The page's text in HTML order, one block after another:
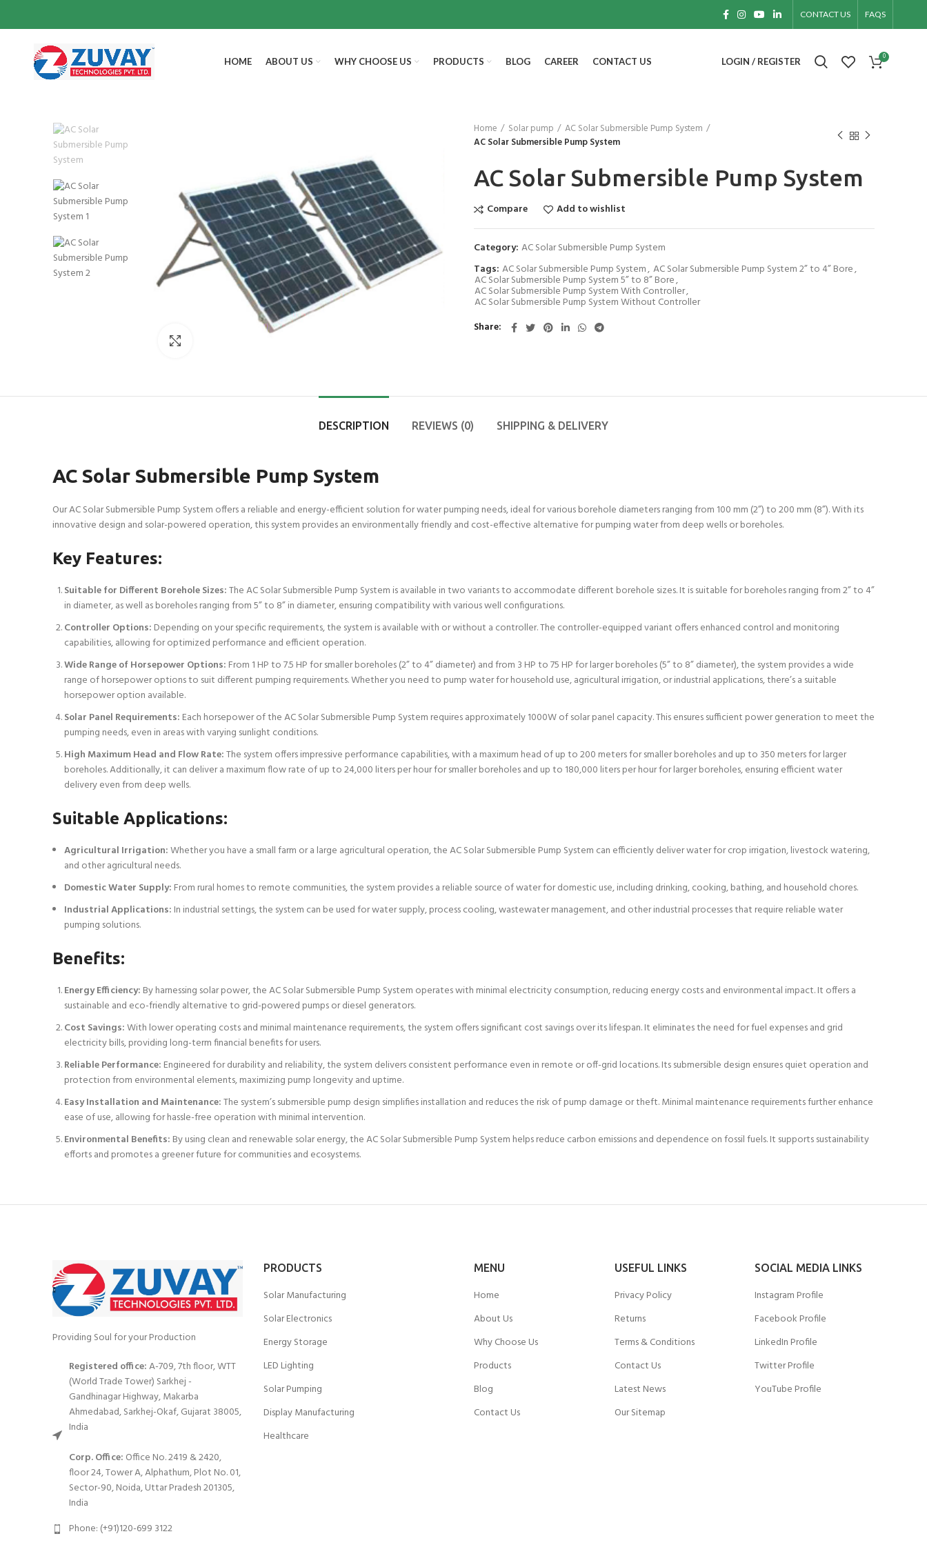
CONTACT US FAQS
HOME ABOUT US WHY CHOOSE US PRODUCTS BLOG CAREER CONTACT US LOGIN / REGISTER 0
Home Solar pump
AC Solar Submersible Pump System
AC Solar Submersible Pump System
AC Solar Submersible Pump System
Compare Add to wishlist
Category: AC Solar Submersible Pump System
Tags: AC Solar Submersible Pump System, AC Solar Submersible Pump System 2” to 4” Bore,
AC Solar Submersible Pump System 5” to 8” Bore,
AC Solar Submersible Pump System With Controller,
AC Solar Submersible Pump System Without Controller
Share
DESCRIPTION REVIEWS (0) SHIPPING & DELIVERY
AC Solar Submersible Pump System
Our AC Solar Submersible Pump System offers a reliable and energy-efficient solution for water pumping needs, ideal for various borehole diameters ranging from 100 mm (2”) to 200 mm (8”). With its
innovative design and solar-powered operation, this system provides an environmentally friendly and cost-effective alternative for pumping water from deep wells or boreholes.
Key Features:
Suitable for Different Borehole Sizes:The AC Solar Submersible Pump System is available in two variants to accommodate different borehole sizes. It is suitable for boreholes ranging from 2” to 4”
in diameter, as well as boreholes ranging from 5” to 8” in diameter, ensuring compatibility with various well configurations.
Controller Options: Depending on your specific requirements, the system is available with or without a controller. The controller-equipped variant offers enhanced control and monitoring
capabilities, allowing for optimized performance and efficient operation.
Wide Range of Horsepower Options: From 1 HP to 7.5 HP for smaller boreholes (2” to 4” diameter) and from 3 HP to 75 HP for larger boreholes (5” to 8” diameter), the system provides a wide
range of horsepower options to suit different pumping requirements. Whether you need to pump water for household use, agricultural irrigation, or industrial applications, there’s a suitable
horsepower option available.
Solar Panel Requirements: Each horsepower of the AC Solar Submersible Pump System requires approximately 1000W of solar panel capacity. This ensures sufficient power generation to meet the
pumping needs, even in areas with varying sunlight conditions.
High Maximum Head and Flow Rate:The system offers impressive performance capabilities, with a maximum head of up to 200 meters for smaller boreholes and up to 350 meters for larger
boreholes. Additionally, it can deliver a maximum flow rate of up to 24,000 liters per hour for smaller boreholes and up to 180,000 liters per hour for larger boreholes, ensuring efficient water
delivery even from deep wells.
Suitable Applications:
Agricultural Irrigation:Whether you have a small farm or a large agricultural operation, the AC Solar Submersible Pump System can efficiently deliver water for crop irrigation, livestock watering,
and other agricultural needs.
Domestic Water Supply: From rural homes to remote communities, the system provides a reliable source of water for domestic use, including drinking, cooking, bathing, and household chores.
Industrial Applications: In industrial settings, the system can be used for water supply, process cooling, wastewater management, and other industrial processes that require reliable water
pumping solutions.
Benefits:
Energy Efficiency: By harnessing solar power, the AC Solar Submersible Pump System operates with minimal electricity consumption, reducing energy costs and environmental impact. It offers a
sustainable and eco-friendly alternative to grid-powered pumps or diesel generators.
Cost Savings:With lower operating costs and minimal maintenance requirements, the system offers significant cost savings over its lifespan. It eliminates the need for fuel expenses and grid
electricity bills, providing long-term financial benefits for users.
Reliable Performance: Engineered for durability and reliability, the system delivers consistent performance even in remote or off-grid locations. Its submersible design ensures quiet operation and
protection from environmental elements, maximizing pump longevity and uptime.
Easy Installation and Maintenance:The system’s submersible pump design simplifies installation and reduces the risk of pump damage or theft. Minimal maintenance requirements further enhance
ease of use, allowing for hassle-free operation with minimal intervention.
Environmental Benefits: By using clean and renewable solar energy, the AC Solar Submersible Pump System helps reduce carbon emissions and dependence on fossil fuels. It supports sustainability
efforts and promotes a greener future for communities and ecosystems.
Providing Soul for your Production
Registered office:A-709, 7th floor, WTT
(World Trade Tower) Sarkhej -
Gandhinagar Highway, Makarba
Ahmedabad, Sarkhej-Okaf, Gujarat 38005,
India
Corp. Office: Office No. 2419 & 2420,
floor 24, Tower A, Alphathum, Plot No. 01,
Sector-90, Noida, Uttar Pradesh 201305,
India
Phone: (+91)120-699 3122
PRODUCTS
Solar Manufacturing
Solar Electronics
Energy Storage
LED Lighting
Solar Pumping
Display Manufacturing
Healthcare
MENU
Home
About Us
Why Choose Us
Products
Blog
Contact Us
USEFUL LINKS
Privacy Policy
Returns
Terms & Conditions
Contact Us
Latest News
Our Sitemap
SOCIAL MEDIA LINKS
Instagram Profile
Facebook Profile
LinkedIn Profile
Twitter Profile
YouTube Profile